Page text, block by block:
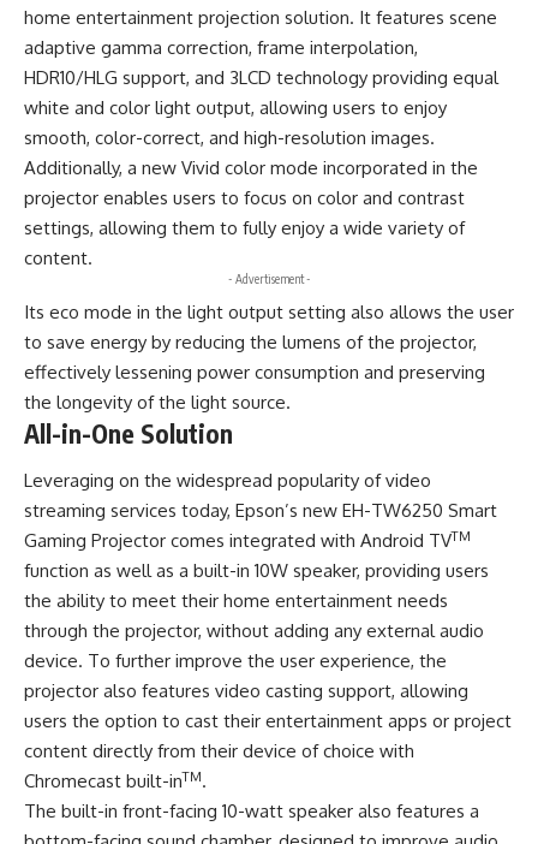
home entertainment projection solution. It features scene
adaptive gamma correction, frame interpolation,
HDR10/HLG support, and 3LCD technology providing equal
white and color light output, allowing users to enjoy
smooth, color-correct, and high-resolution images.
Additionally, a new Vivid color mode incorporated in the
projector enables users to focus on color and contrast
settings, allowing them to fully enjoy a wide variety of
content.
- Advertisement -
Its eco mode in the light output setting also allows the user
to save energy by reducing the lumens of the projector,
effectively lessening power consumption and preserving
the longevity of the light source.
All-in-One Solution
Leveraging on the widespread popularity of video
streaming services today, Epson’s new EH-TW6250 Smart
Gaming Projector comes integrated with Android TVTM
function as well as a built-in 10W speaker, providing users
the ability to meet their home entertainment needs
through the projector, without adding any external audio
device. To further improve the user experience, the
projector also features video casting support, allowing
users the option to cast their entertainment apps or project
content directly from their device of choice with
Chromecast built-inTM.
The built-in front-facing 10-watt speaker also features a